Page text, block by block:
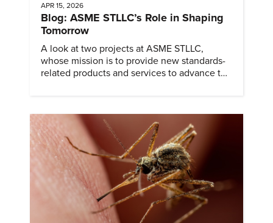
APR 15, 2026
Blog: ASME STLLC’s Role in Shaping
Tomorrow
A look at two projects at ASME STLLC,
whose mission is to provide new standards-
related products and services to advance the